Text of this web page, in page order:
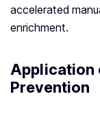
accelerated
enrichment.
Application
Prevention